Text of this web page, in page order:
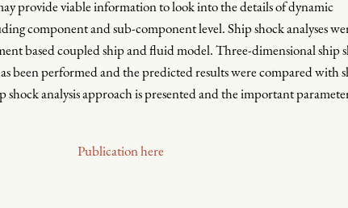
provide viable information to look into the details of dynamic
component and sub-component level. Ship shock analyses
based coupled ship and fluid model. Three-dimensional ship
been performed and the predicted results were compared with
shock analysis approach is presented and the important
Publication here